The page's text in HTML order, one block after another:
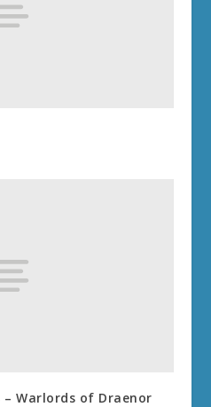
– Warlords of Draenor